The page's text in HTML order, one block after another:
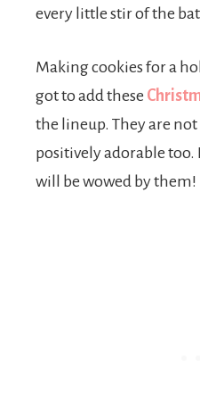
every little stir of the
Making cookies for a
got to add these
the lineup. They are
positively adorable too.
will be wowed by them!